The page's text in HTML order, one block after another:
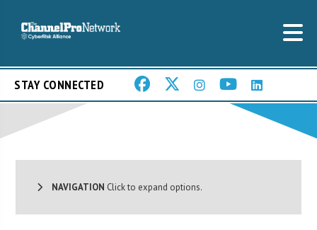
STAY CONNECTED
NAVIGATION Click to expand options.